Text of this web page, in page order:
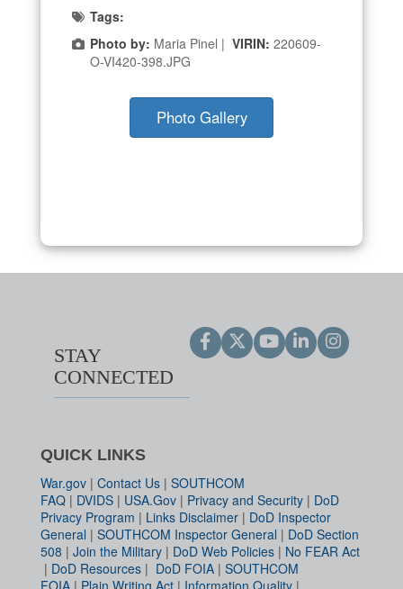
Tags:
Photo by: Maria Pinel | VIRIN: 220609-
O-VI420-398.JPG
Photo Gallery
STAY
CONNECTED
QUICK LINKS
War.gov | Contact Us | SOUTHCOM
FAQ | DVIDS | USA.Gov | Privacy and Security | DoD
Privacy Program | Links Disclaimer | DoD Inspector
General | SOUTHCOM Inspector General | DoD Section
508 | Join the Military | DoD Web Policies | No FEAR Act
| DoD Resources | DoD FOIA | SOUTHCOM